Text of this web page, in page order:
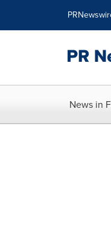
News in